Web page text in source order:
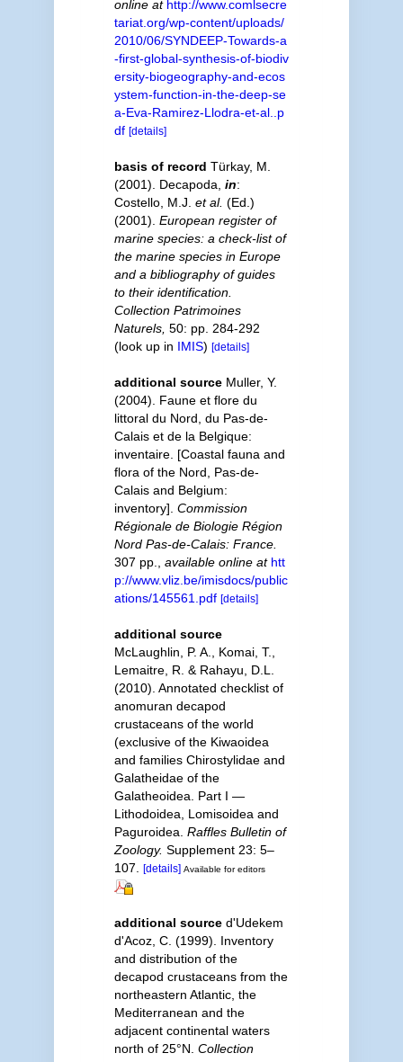
online at http://www.comlsecre
tariat.org/wp-content/uploads/
2010/06/SYNDEEP-Towards-a
-first-global-synthesis-of-biodiv
ersity-biogeography-and-ecos
ystem-function-in-the-deep-se
a-Eva-Ramirez-Llodra-et-al..p
df [details]
basis of record Türkay, M.
(2001). Decapoda, in:
Costello, M.J. et al. (Ed.)
(2001). European register of
marine species: a check-list of
the marine species in Europe
and a bibliography of guides
to their identification.
Collection Patrimoines
Naturels, 50: pp. 284-292
(look up in IMIS) [details]
additional source Muller, Y.
(2004). Faune et flore du
littoral du Nord, du Pas-de-
Calais et de la Belgique:
inventaire. [Coastal fauna and
flora of the Nord, Pas-de-
Calais and Belgium:
inventory]. Commission
Régionale de Biologie Région
Nord Pas-de-Calais: France.
307 pp.
available online at htt
p://www.vliz.be/imisdocs/public
ations/145561.pdf [details]
additional source
McLaughlin, P. A., Komai, T.,
Lemaitre, R. & Rahayu, D.L.
(2010). Annotated checklist of
anomuran decapod
crustaceans of the world
(exclusive of the Kiwaoidea
and families Chirostylidae and
Galatheidae of the
Galatheoidea. Part I —
Lithodoidea, Lomisoidea and
Paguroidea. Raffles Bulletin of
Zoology. Supplement 23: 5–
107.
[details] Available for editors
additional source d'Udekem
d'Acoz, C. (1999). Inventory
and distribution of the
decapod crustaceans from the
northeastern Atlantic, the
Mediterranean and the
adjacent continental waters
north of 25°N. Collection